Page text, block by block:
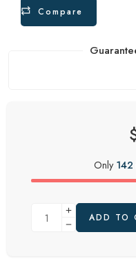
Compare
Only142
ADD TO